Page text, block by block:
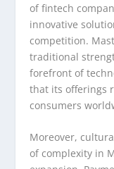
of fintech
innovative
competition.
traditional
forefront of
that its offerings
consumers
Moreover,
of complexity in